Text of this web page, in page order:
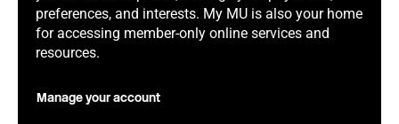
preferences, and interests. My MU is also your home
for accessing member-only online services and
resources.
Manage your account